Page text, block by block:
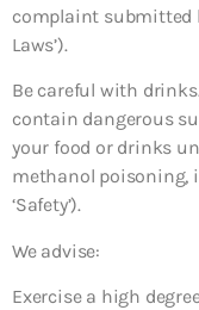
complaint submitted
Laws’).
Be careful with
contain dangerous
your food or drinks
methanol poisoning,
‘Safety’).
We advise:
Exercise a high